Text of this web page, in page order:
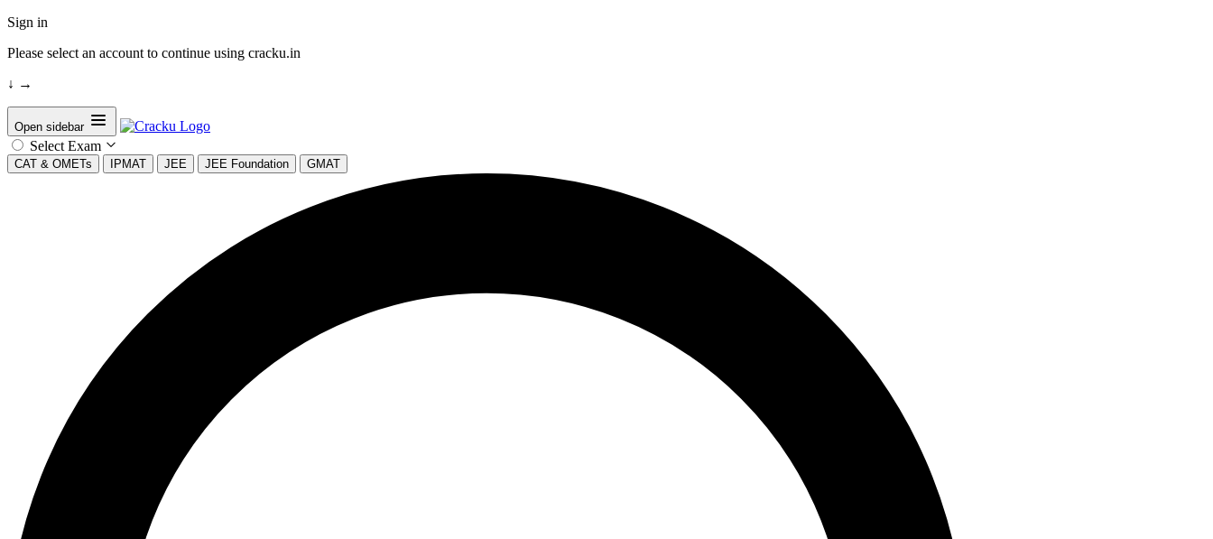
Sign in
Please select an account to continue using cracku.in
↓ →
Open sidebar
Select Exam
CAT & OMETs IPMAT JEE JEE Foundation GMAT